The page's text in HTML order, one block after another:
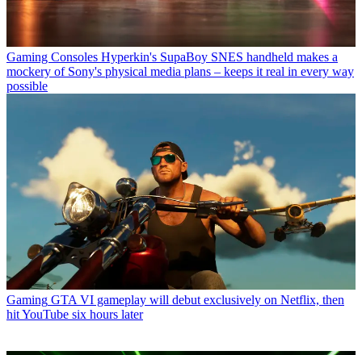
Gaming Consoles Hyperkin's SupaBoy SNES handheld makes a
mockery of Sony's physical media plans – keeps it real in every way
possible
Gaming GTA VI gameplay will debut exclusively on Netflix, then
hit YouTube six hours later